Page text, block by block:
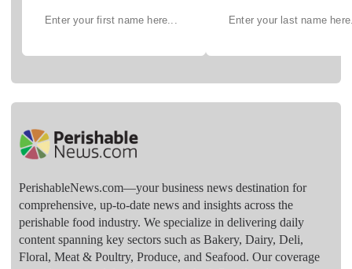
PerishableNews.com—​your business news destination for
comprehensive, up-to-date news and insights across the
perishable food industry. We specialize in delivering daily
content spanning key sectors such as Bakery, Dairy, Deli,
Floral, Meat & Poultry, Produce, and Seafood. Our coverage